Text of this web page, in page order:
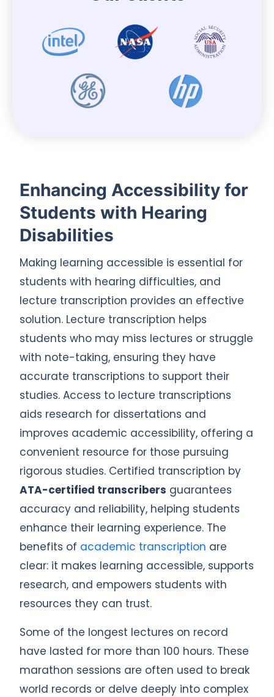
Enhancing Accessibility for
Students with Hearing
Disabilities
Making learning accessible is essential for
students with hearing difficulties, and
lecture transcription provides an effective
solution. Lecture transcription helps
students who may miss lectures or struggle
with note-taking, ensuring they have
accurate transcriptions to support their
studies. Access to lecture transcriptions
aids research for dissertations and
improves academic accessibility, offering a
convenient resource for those pursuing
rigorous studies. Certified transcription by
ATA-certified transcribers guarantees
accuracy and reliability, helping students
enhance their learning experience. The
benefits of academic transcription are
clear: it makes learning accessible, supports
research, and empowers students with
resources they can trust.
Some of the longest lectures on record
have lasted for more than 100 hours. These
marathon sessions are often used to break
world records or delve deeply into complex